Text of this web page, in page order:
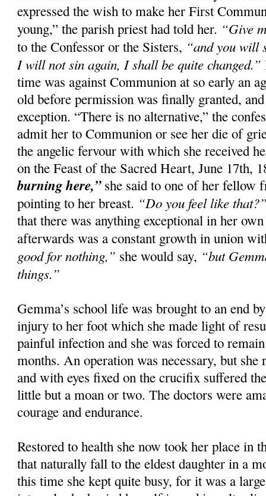
expressed the wish to make her First
young,” the parish priest had told her. “Give
to the Confessor or the Sisters, “and you will
I will not sin again, I shall be quite changed.”
time was against Communion at so early an
old before permission was finally granted,
exception. “There is no alternative,” the
admit her to Communion or see her die of
the angelic fervour with which she received
on the Feast of the Sacred Heart, June 17th,
burning here,”she said to one of her fellow
pointing to her breast. “Do you feel like
that there was anything exceptional in her
afterwards was a constant growth in union
good for nothing,” she would say, “but
things.”
Gemma’s school life was brought to an end
injury to her foot which she made light of
painful infection and she was forced to
months. An operation was necessary, but she
and with eyes fixed on the crucifix suffered
little but a moan or two. The doctors were
courage and endurance.
Restored to health she now took her place in
that naturally fall to the eldest daughter in a
this time she kept quite busy, for it was a